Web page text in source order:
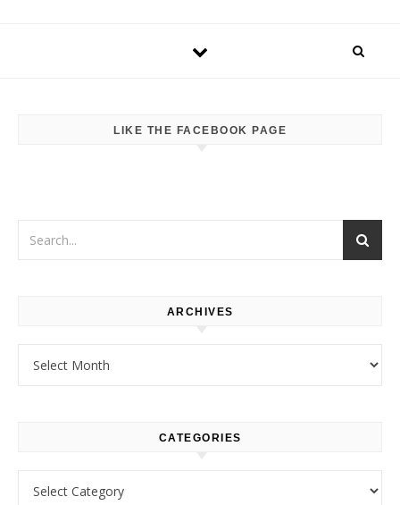
LIKE THE FACEBOOK PAGE
ARCHIVES
CATEGORIES